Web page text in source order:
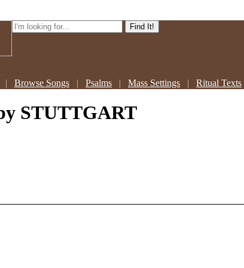
| Browse Songs | Psalms | Mass Settings | Ritual Texts
STUTTGART